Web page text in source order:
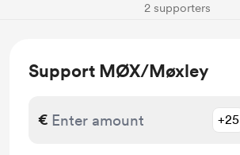
2 supporters
Support MØX/Møxley
€ +25